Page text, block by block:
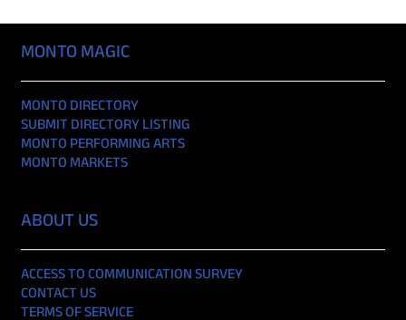
MONTO MAGIC
MONTO DIRECTORY
SUBMIT DIRECTORY LISTING
MONTO PERFORMING ARTS
MONTO MARKETS
ABOUT US
ACCESS TO COMMUNICATION SURVEY
CONTACT US
TERMS OF SERVICE